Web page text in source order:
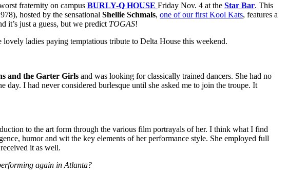
fraternity on campus BURLY-Q HOUSE Friday Nov. 4 at the Star Bar. This
hosted by the sensational Shellie Schmals, one of our first Kool Kats, features a
it’s just a guess, but we predict TOGAS!
lovely ladies paying temptatious tribute to Delta House this weekend.
and the Garter Girls and was looking for classically trained dancers. She had no
I had never considered burlesque until she asked me to join the troupe. It
to the art form through the various film portrayals of her. I think what I find
humor and wit the key elements of her performance style. She employed full
it as well.
again in Atlanta?